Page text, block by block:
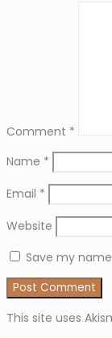
Comment *
Name *
Email *
Website
Save my
This site uses